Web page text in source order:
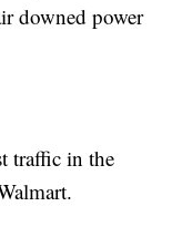
downed power
traffic in the